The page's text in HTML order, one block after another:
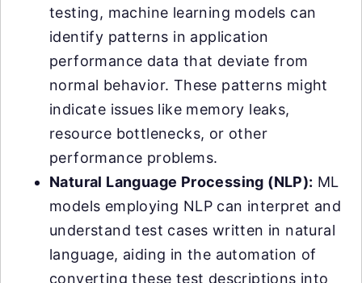
testing, machine learning models can
identify patterns in application
performance data that deviate from
normal behavior. These patterns might
indicate issues like memory leaks,
resource bottlenecks, or other
performance problems.
Natural Language Processing (NLP): ML
models employing NLP can interpret and
understand test cases written in natural
language, aiding in the automation of
converting these test descriptions into